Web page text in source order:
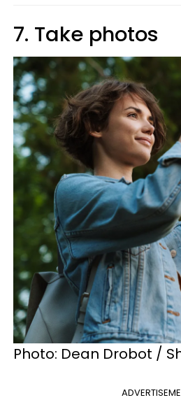
7. Take photos
Photo: Dean Drobot /